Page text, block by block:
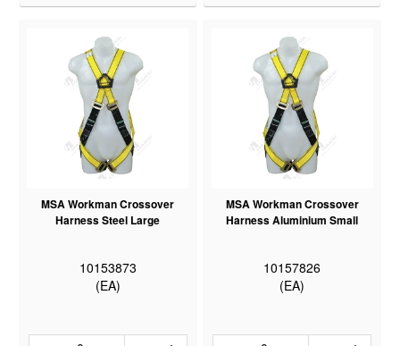
MSA Workman Crossover
Harness Steel Large
10153873
(EA)
MSA Workman Crossover
Harness Aluminium Small
10157826
(EA)